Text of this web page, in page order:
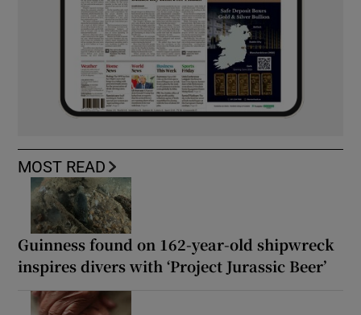
MOST READ
Guinness found on 162-year-old shipwreck
inspires divers with ‘Project Jurassic Beer’